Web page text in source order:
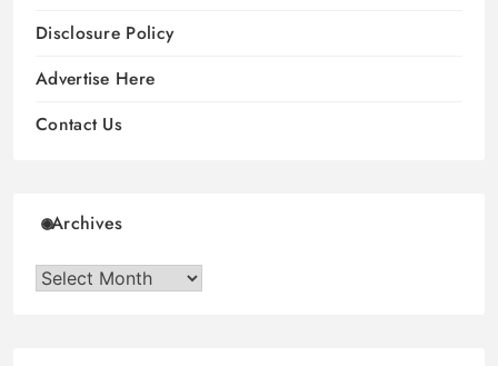
Disclosure Policy
Advertise Here
Contact Us
Archives
Archives